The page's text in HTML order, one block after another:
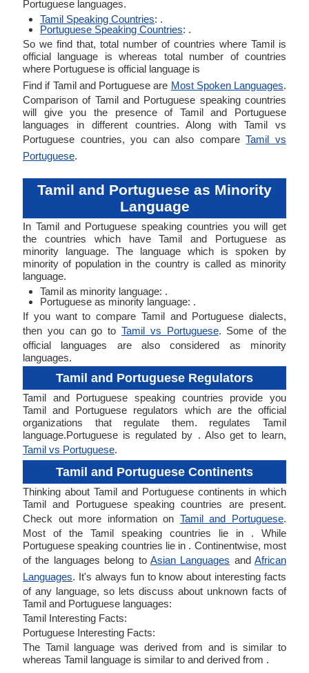
Portuguese languages.
Tamil Speaking Countries: .
Portuguese Speaking Countries: .
So we find that, total number of countries where Tamil is
official language is whereas total number of countries
where Portuguese is official language is
Find if Tamil and Portuguese are Most Spoken Languages.
Comparison of Tamil and Portuguese speaking countries
will give you the presence of Tamil and Portuguese
languages in different countries. Along with Tamil vs
Portuguese countries, you can also compareTamil vs
Portuguese.
Tamil and Portuguese as Minority
Language
In Tamil and Portuguese speaking countries you will get
the countries which have Tamil and Portuguese as
minority language. The language which is spoken by
minority of population in the country is called as minority
language.
Tamil as minority language: .
Portuguese as minority language: .
If you want to compare Tamil and Portuguese dialects,
then you can go to Tamil vs Portuguese. Some of the
official languages are also considered as minority
languages.
Tamil and Portuguese Regulators
Tamil and Portuguese speaking countries provide you
Tamil and Portuguese regulators which are the official
organizations that regulate them. regulates Tamil
language.Portuguese is regulated by . Also get to learn,
Tamil vs Portuguese.
Tamil and Portuguese Continents
Thinking about Tamil and Portuguese continents in which
Tamil and Portuguese speaking countries are present.
Check out more information on Tamil and Portuguese.
Most of the Tamil speaking countries lie in . While
Portuguese speaking countries lie in . Continentwise, most
of the languages belong to Asian Languages and African
Languages. It's always fun to know about interesting facts
of any language, so lets discuss about unknown facts of
Tamil and Portuguese languages:
Tamil Interesting Facts:
Portuguese Interesting Facts:
The Tamil language was derived from and is similar to
whereas Tamil language is similar to and derived from .